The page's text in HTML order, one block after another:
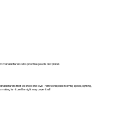
manufacturers who prioritise people and planet.
that we know and love. From workspace to living space, lighting,
furniture the right way cover it all!